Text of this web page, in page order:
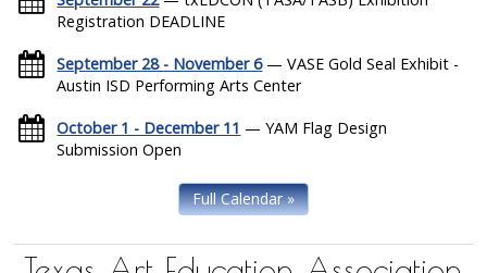
Registration DEADLINE
September 28 - November 6— VASE Gold Seal Exhibit -
Austin ISD Performing Arts Center
October 1 - December 11 — YAM Flag Design
Submission Open
Full Calendar »